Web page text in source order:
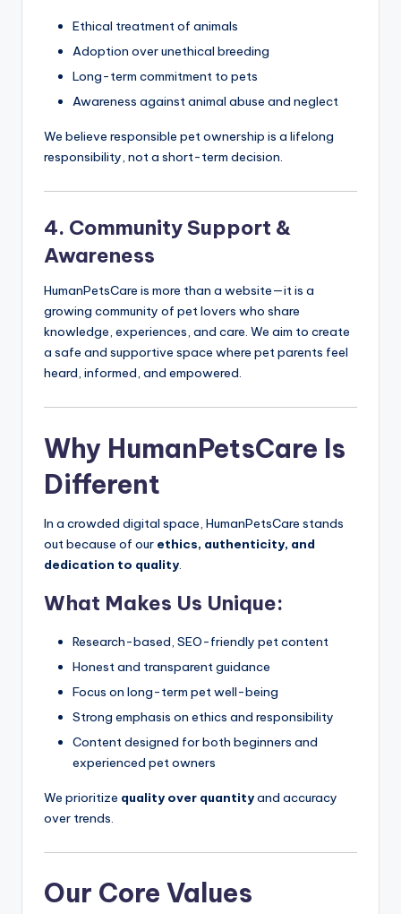
Ethical treatment of animals
Adoption over unethical breeding
Long-term commitment to pets
Awareness against animal abuse and neglect
We believe responsible pet ownership is a lifelong
responsibility, not a short-term decision.
4. Community Support &
Awareness
HumanPetsCare is more than a website—it is a
growing community of pet lovers who share
knowledge, experiences, and care. We aim to create
a safe and supportive space where pet parents feel
heard, informed, and empowered.
Why HumanPetsCare Is
Different
In a crowded digital space, HumanPetsCare stands
out because of our ethics, authenticity, and
dedication to quality.
What Makes Us Unique:
Research-based, SEO-friendly pet content
Honest and transparent guidance
Focus on long-term pet well-being
Strong emphasis on ethics and responsibility
Content designed for both beginners and
experienced pet owners
We prioritize quality over quantityand accuracy
over trends.
Our Core Values